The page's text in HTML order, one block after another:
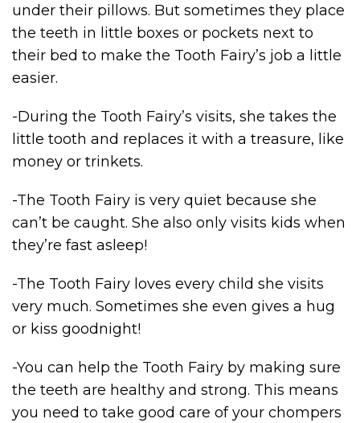
under their pillows. But sometimes they place
the teeth in little boxes or pockets next to
their bed to make the Tooth Fairy’s job a little
easier.
-During the Tooth Fairy’s visits, she takes the
little tooth and replaces it with a treasure, like
money or trinkets.
-The Tooth Fairy is very quiet because she
can’t be caught. She also only visits kids when
they’re fast asleep!
-The Tooth Fairy loves every child she visits
very much. Sometimes she even gives a hug
or kiss goodnight!
-You can help the Tooth Fairy by making sure
the teeth are healthy and strong. This means
you need to take good care of your chompers